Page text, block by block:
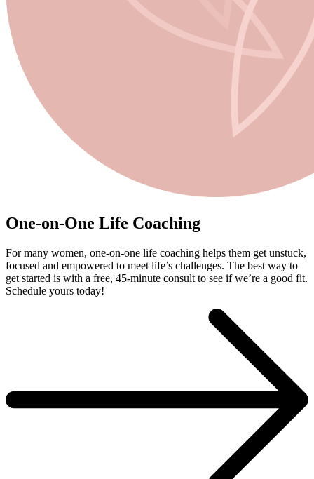
One-on-One Life Coaching
For many women, one-on-one life coaching helps them get unstuck,
focused and empowered to meet life’s challenges. The best way to
get started is with a free, 45-minute consult to see if we’re a good fit.
Schedule yours today!